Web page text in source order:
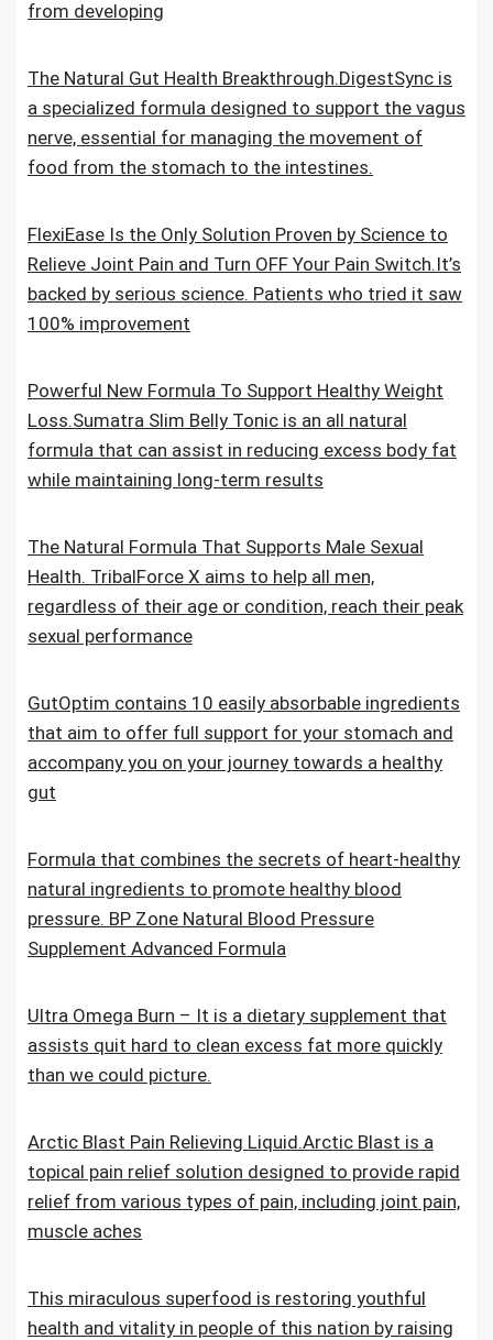
from developing
The Natural Gut Health Breakthrough.DigestSync is
a specialized formula designed to support the vagus
nerve, essential for managing the movement of
food from the stomach to the intestines.
FlexiEase Is the Only Solution Proven by Science to
Relieve Joint Pain and Turn OFF Your Pain Switch.It’s
backed by serious science. Patients who tried it saw
100% improvement
Powerful New Formula To Support Healthy Weight
Loss.Sumatra Slim Belly Tonic is an all natural
formula that can assist in reducing excess body fat
while maintaining long-term results
The Natural Formula That Supports Male Sexual
Health. TribalForce X aims to help all men,
regardless of their age or condition, reach their peak
sexual performance
GutOptim contains 10 easily absorbable ingredients
that aim to offer full support for your stomach and
accompany you on your journey towards a healthy
gut
Formula that combines the secrets of heart-healthy
natural ingredients to promote healthy blood
pressure. BP Zone Natural Blood Pressure
Supplement Advanced Formula
Ultra Omega Burn – It is a dietary supplement that
assists quit hard to clean excess fat more quickly
than we could picture.
Arctic Blast Pain Relieving Liquid.Arctic Blast is a
topical pain relief solution designed to provide rapid
relief from various types of pain, including joint pain,
muscle aches
This miraculous superfood is restoring youthful
health and vitality in people of this nation by raising